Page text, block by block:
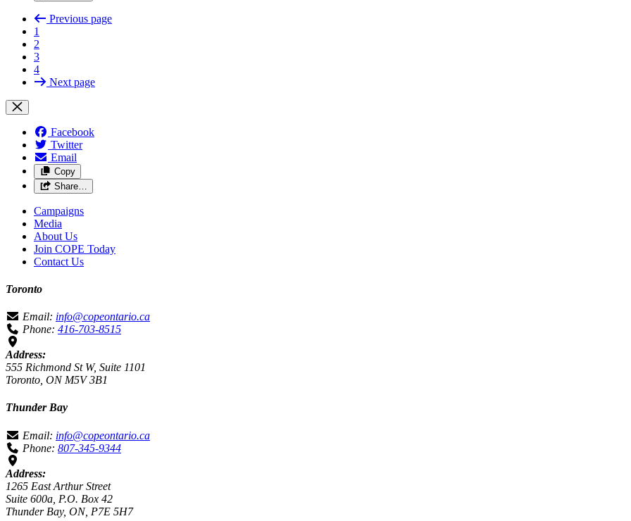
Previous page
1
2
3
4
Next page
Facebook
Twitter
Email
Copy
Share…
Campaigns
Media
About Us
Join COPE Today
Contact Us
Toronto
Email: info@copeontario.ca
Phone: 416-703-8515
Address:
555 Richmond St W, Suite 1101
Toronto, ON M5V 3B1
Thunder Bay
Email: info@copeontario.ca
Phone: 807-345-9344
Address:
1265 East Arthur Street
Suite 600a, P.O. Box 42
Thunder Bay, ON, P7E 5H7